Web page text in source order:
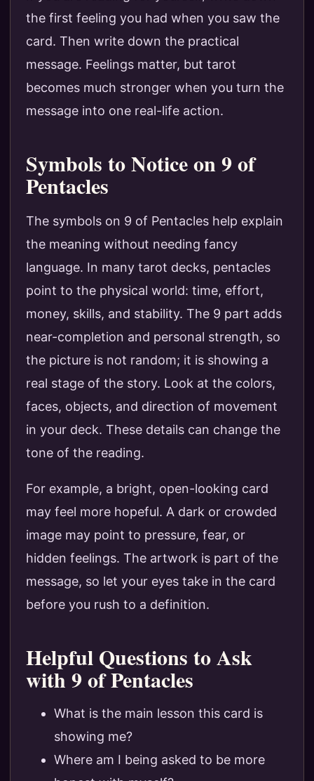
the first feeling you had when you saw the
card. Then write down the practical
message. Feelings matter, but tarot
becomes much stronger when you turn the
message into one real-life action.
Symbols to Notice on 9 of
Pentacles
The symbols on 9 of Pentacles help explain
the meaning without needing fancy
language. In many tarot decks, pentacles
point to the physical world: time, effort,
money, skills, and stability. The 9 part adds
near-completion and personal strength, so
the picture is not random; it is showing a
real stage of the story. Look at the colors,
faces, objects, and direction of movement
in your deck. These details can change the
tone of the reading.
For example, a bright, open-looking card
may feel more hopeful. A dark or crowded
image may point to pressure, fear, or
hidden feelings. The artwork is part of the
message, so let your eyes take in the card
before you rush to a definition.
Helpful Questions to Ask
with 9 of Pentacles
What is the main lesson this card is
showing me?
Where am I being asked to be more